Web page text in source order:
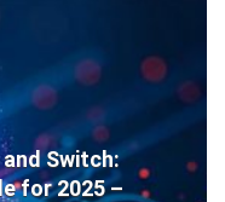
Switch:
for 2025 –